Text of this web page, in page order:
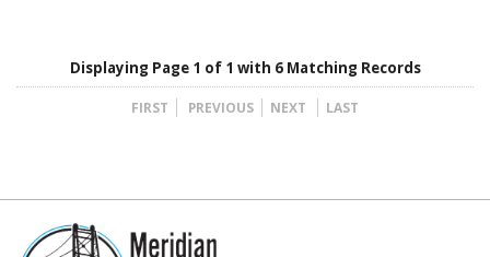
Displaying Page 1 of 1 with 6 Matching Records
FIRST PREVIOUS NEXT LAST